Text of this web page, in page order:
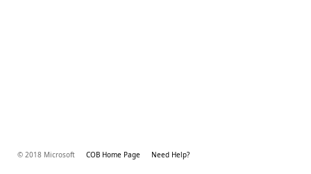
© 2018 Microsoft COB Home Page Need Help?